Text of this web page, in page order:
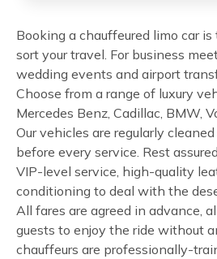
Booking a chauffeured limo car
sort your travel. For business
wedding events and airport
Choose from a range of luxury
Mercedes Benz, Cadillac, BMW,
Our vehicles are regularly
before every service. Rest
VIP-level service, high-quality
conditioning to deal with the
All fares are agreed in advance,
guests to enjoy the ride without
chauffeurs are professionally-